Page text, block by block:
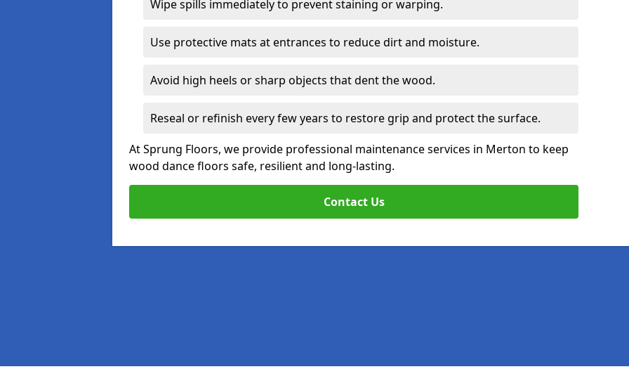
Wipe spills immediately to prevent staining or warping.
Use protective mats at entrances to reduce dirt and moisture.
Avoid high heels or sharp objects that dent the wood.
Reseal or refinish every few years to restore grip and protect the surface.
At Sprung Floors, we provide professional maintenance services in Merton to keep
wood dance floors safe, resilient and long-lasting.
Contact Us